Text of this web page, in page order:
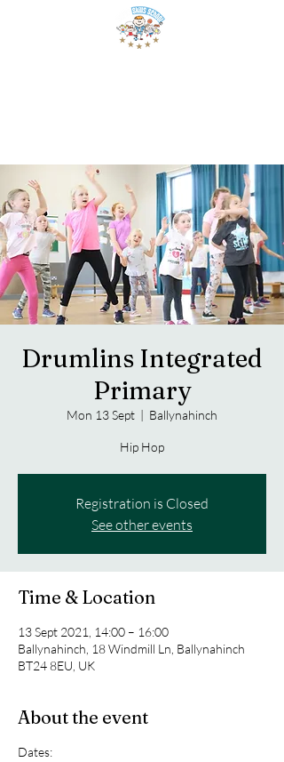
Drumlins Integrated
Primary
Mon 13 Sept
  |
Ballynahinch
Hip Hop
Registration is Closed
See other events
Time & Location
13 Sept 2021, 14:00 – 16:00
Ballynahinch, 18 Windmill Ln, Ballynahinch
BT24 8EU, UK
About the event
Dates: